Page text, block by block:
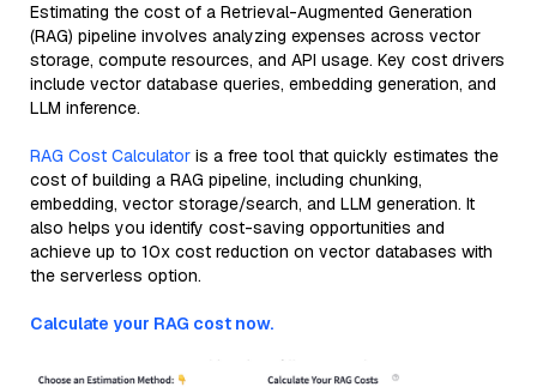
Estimating the cost of a Retrieval-Augmented Generation
(RAG) pipeline involves analyzing expenses across vector
storage, compute resources, and API usage. Key cost drivers
include vector database queries, embedding generation, and
LLM inference.
RAG Cost Calculator is a free tool that quickly estimates the
cost of building a RAG pipeline, including chunking,
embedding, vector storage/search, and LLM generation. It
also helps you identify cost-saving opportunities and
achieve up to 10x cost reduction on vector databases with
the serverless option.
Calculate your RAG cost now.